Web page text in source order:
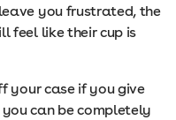
you frustrated, the
feel like their cup is
your case if you give
can be completely